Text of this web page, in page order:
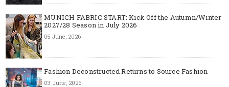
MUNICH FABRIC START: Kick Off the Autumn/Winter
2027/28 Season in July 2026
05 June, 2026
Fashion Deconstructed Returns to Source Fashion
03 June, 2026